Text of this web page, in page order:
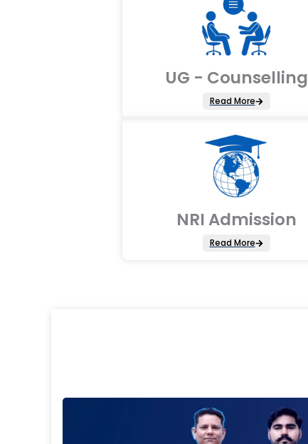
UG - Counselling
Read More
NRI Admission
Read More